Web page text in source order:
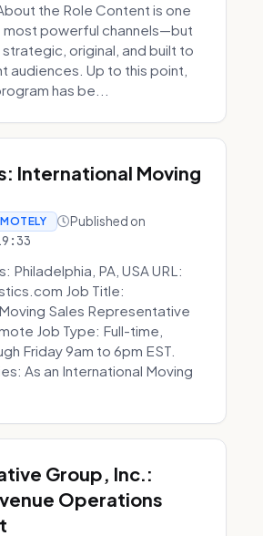
the Role Content is one
powerful channels—but
strategic, original, and built to
audiences. Up to this point,
has be...
International Moving
Published on
Philadelphia, PA, USA URL:
Job Title:
Sales Representative
Job Type: Full-time,
Friday 9am to 6pm EST.
As an International Moving
Group, Inc.:
Operations